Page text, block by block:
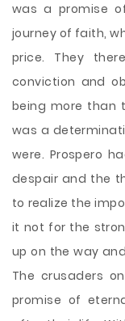
was a promise
journey of faith,
price. They
conviction and
being more than
was a
were. Prospero
despair and the
to realize the
it not for the
up on the way
The crusaders
promise of